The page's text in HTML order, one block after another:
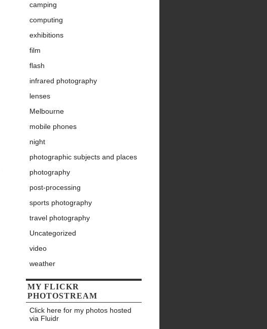
camping
computing
exhibitions
film
flash
infrared photography
lenses
Melbourne
mobile phones
night
photographic subjects and places
photography
post-processing
sports photography
travel photography
Uncategorized
video
weather
MY FLICKR
PHOTOSTREAM
Click here for my photos hosted
via Fluidr